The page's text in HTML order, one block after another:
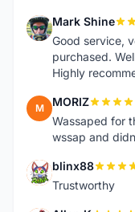
M Mark Shine
Good service,
purchased.
Highly
M MORIZ
Wassaped for
wssap and
B blinx88
Trustworthy